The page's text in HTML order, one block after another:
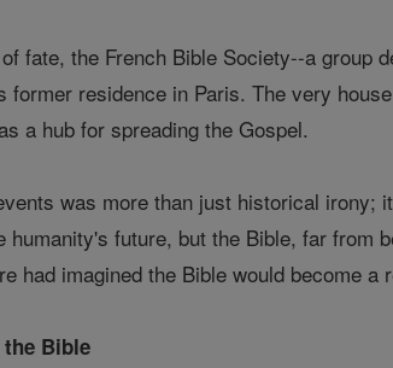
fate, the French Bible Society--a group
former residence in Paris. The very
a hub for spreading the Gospel.
was more than just historical
humanity's future, but the Bible, far
had imagined the Bible would become
Bible